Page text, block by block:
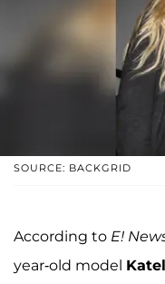
SOURCE: BACKGRID
According to E!
year-old model